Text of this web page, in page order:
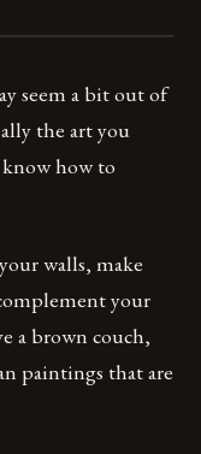
seem a bit out of
the art you
how to
walls, make
your
a brown couch,
paintings that are